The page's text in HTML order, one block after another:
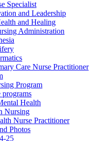
Specialist
and Leadership
and Healing
Administration
Care Nurse Practitioner
Program
programs
Health
Nursing
Nurse Practitioner
Photos
25